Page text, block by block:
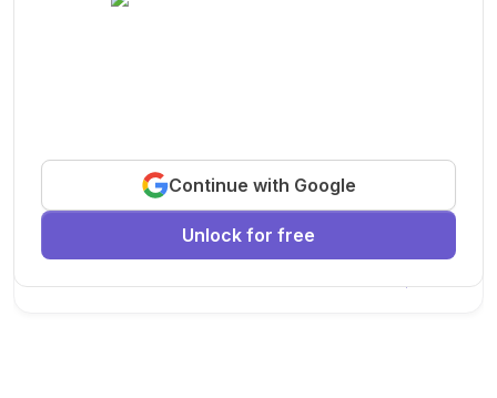
We are looking for a motivated PhD student to join our
research team.
AI
Deep Learning
Continue with Google
Unlock for free